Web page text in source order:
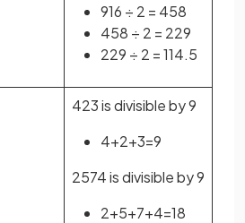
916 ÷ 2 = 458
458 ÷ 2 = 229
229 ÷ 2 = 114.5
423 is divisible by 9
4+2+3=9
2574 is divisible by 9
2+5+7+4=18